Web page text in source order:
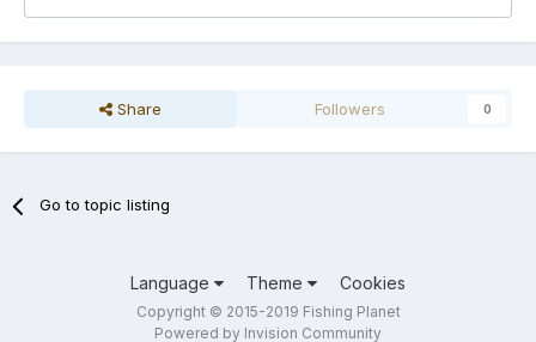
Share Followers 0
Go to topic listing
Language Theme Cookies
Copyright © 2015-2019 Fishing Planet
Powered by Invision Community